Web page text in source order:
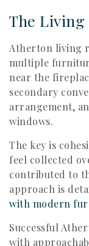
The Living
Atherton living
multiple
near the
secondary
arrangement,
windows.
The key is
feel collected
contributed to
approach is
with modern
Successful
with